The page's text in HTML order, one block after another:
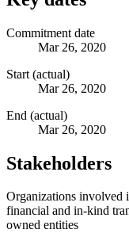
Commitment date
Mar 26, 2020
Start (actual)
Mar 26, 2020
End (actual)
Mar 26, 2020
Stakeholders
Organizations involved
financial and in-kind
owned entities